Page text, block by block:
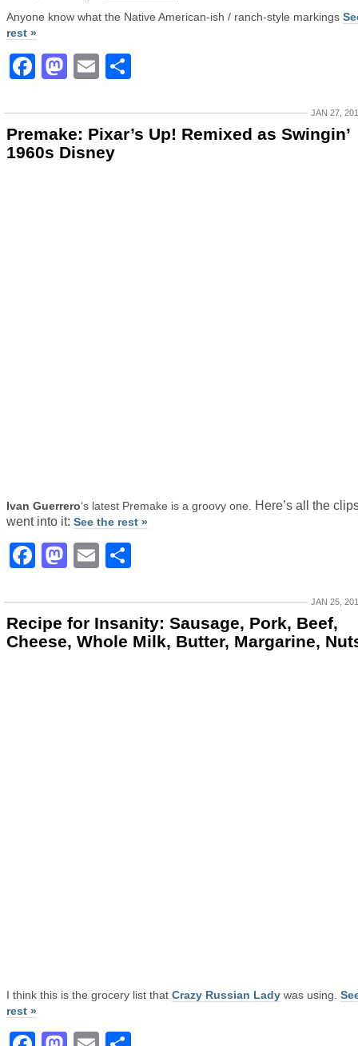
Anyone know what the Native American-ish / ranch-style markings
rest »
Facebook
Mastodon
Email
JAN 27,
Premake: Pixar’s Up! Remixed as Swingin’
1960s Disney
Ivan Guerrero‘s latest Premake is a groovy one.
Here’s all the
went into it: See the rest »
Facebook
Mastodon
Email
JAN 25,
Recipe for Insanity: Sausage, Pork, Beef,
Cheese, Whole Milk, Butter, Margarine,
I think this is the grocery list that Crazy Russian Lady was using.
rest »